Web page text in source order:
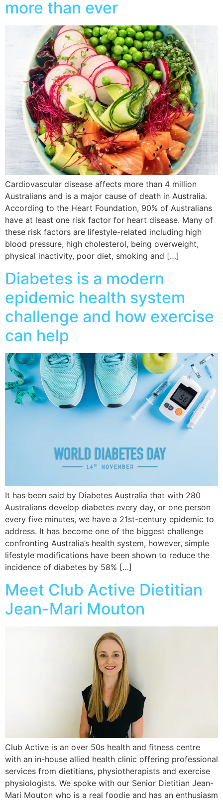
more than ever
Cardiovascular disease affects more than 4 million
Australians and is a major cause of death in Australia.
According to the Heart Foundation, 90% of Australians
have at least one risk factor for heart disease. Many of
these risk factors are lifestyle-related including high
blood pressure, high cholesterol, being overweight,
physical inactivity, poor diet, smoking and […]
Diabetes is a modern
epidemic health system
challenge and how exercise
can help
It has been said by Diabetes Australia that with 280
Australians develop diabetes every day, or one person
every five minutes, we have a 21st-century epidemic to
address. It has become one of the biggest challenge
confronting Australia’s health system, however, simple
lifestyle modifications have been shown to reduce the
incidence of diabetes by 58% […]
Meet Club Active Dietitian
Jean-Mari Mouton
Club Active is an over 50s health and fitness centre
with an in-house allied health clinic offering professional
services from dietitians, physiotherapists and exercise
physiologists. We spoke with our Senior Dietitian Jean-
Mari Mouton who is a real foodie and has an enthusiasm